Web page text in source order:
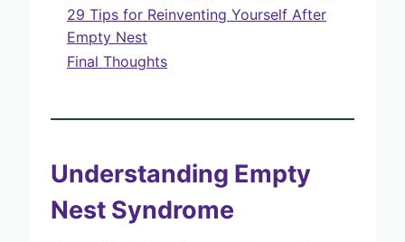
29 Tips for Reinventing Yourself After
Empty Nest
Final Thoughts
Understanding Empty
Nest Syndrome